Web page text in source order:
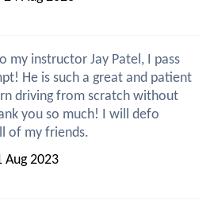
my instructor Jay Patel, I pass
He is such a great and patient
driving from scratch without
you so much! I will defo
of my friends.
Aug 2023